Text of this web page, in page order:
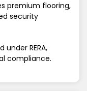
premium flooring,
security
under RERA,
compliance.